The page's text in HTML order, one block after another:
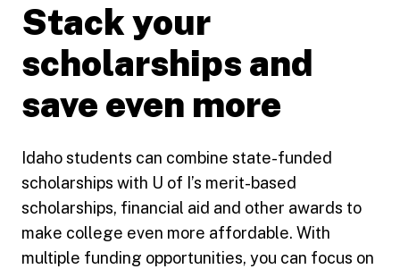
Stack your
scholarships and
save even more
Idaho students can combine state-funded
scholarships with U of I’s merit-based
scholarships, financial aid and other awards to
make college even more affordable. With
multiple funding opportunities, you can focus on